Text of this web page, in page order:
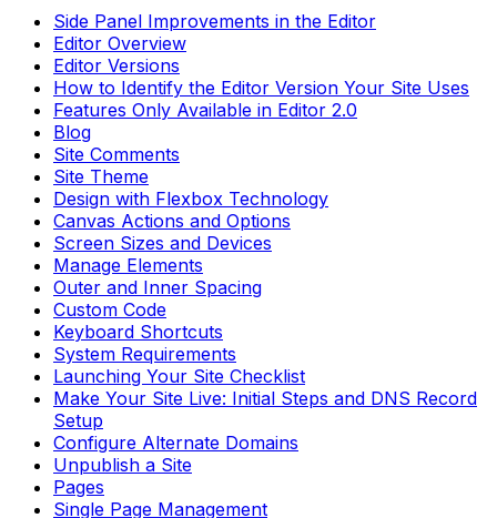
Side Panel Improvements in the Editor
Editor Overview
Editor Versions
How to Identify the Editor Version Your Site Uses
Features Only Available in Editor 2.0
Blog
Site Comments
Site Theme
Design with Flexbox Technology
Canvas Actions and Options
Screen Sizes and Devices
Manage Elements
Outer and Inner Spacing
Custom Code
Keyboard Shortcuts
System Requirements
Launching Your Site Checklist
Make Your Site Live: Initial Steps and DNS Record
Setup
Configure Alternate Domains
Unpublish a Site
Pages
Single Page Management